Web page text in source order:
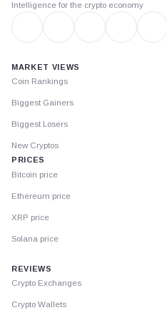
Intelligence for the crypto economy
MARKET VIEWS
Coin Rankings
Biggest Gainers
Biggest Losers
New Cryptos
PRICES
Bitcoin price
Ethereum price
XRP price
Solana price
REVIEWS
Crypto Exchanges
Crypto Wallets